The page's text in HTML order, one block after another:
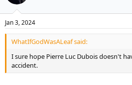
Jan 3, 2024
WhatIfGodWasALeaf said:
I sure hope Pierre Luc Dubois doesn't
accident.